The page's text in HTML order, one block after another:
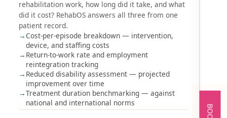
rehabilitation work, how long did it take, and what
did it cost? RehabOS answers all three from one
patient record.
Cost-per-episode breakdown — intervention,
device, and staffing costs
Return-to-work rate and employment
reintegration tracking
Reduced disability assessment — projected
improvement over time
Treatment duration benchmarking — against
national and international norms